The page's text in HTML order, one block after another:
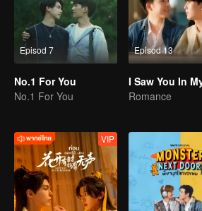
Episod 7
No.1 For You
No.1 For You
Episod 13
Romance
VIP